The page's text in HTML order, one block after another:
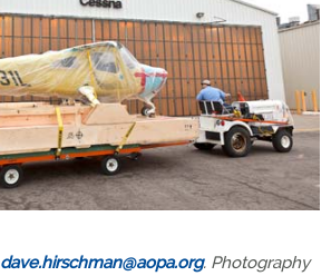
dave.hirschman@aopa.org. Photography